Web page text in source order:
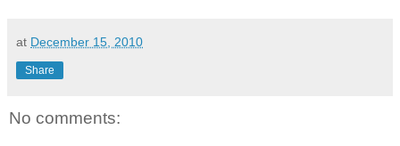
at December 15, 2010
Share
No comments: